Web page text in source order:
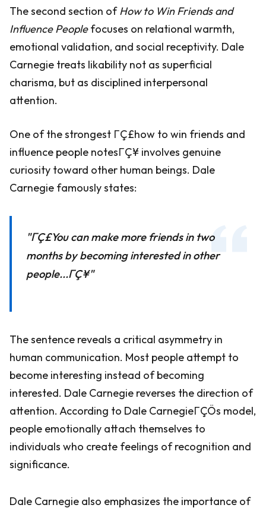
The second section ofHow to Win Friends and
Influence Peoplefocuses on relational warmth,
emotional validation, and social receptivity. Dale
Carnegie treats likability not as superficial
charisma, but as disciplined interpersonal
attention.
One of the strongest ΓÇ£how to win friends and
influence people notesΓÇ¥ involves genuine
curiosity toward other human beings. Dale
Carnegie famously states:
"ΓÇ£You can make more friends in two
months by becoming interested in other
people...ΓÇ¥"
The sentence reveals a critical asymmetry in
human communication. Most people attempt to
become interesting instead of becoming
interested. Dale Carnegie reverses the direction of
attention. According to Dale CarnegieΓÇÖs model,
people emotionally attach themselves to
individuals who create feelings of recognition and
significance.
Dale Carnegie also emphasizes the importance of